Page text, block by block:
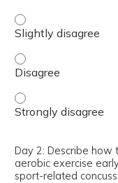
Day 2: Describe
Day 2: Describe
Day 2: Describe
Day 2: Describe
aerobic exercise
sport-related